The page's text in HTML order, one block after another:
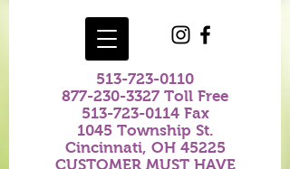
513-723-0110
877-230-3327 Toll Free
513-723-0114Fax
1045 Township St.
Cincinnati, OH 45225
CUSTOMER MUST HAVE